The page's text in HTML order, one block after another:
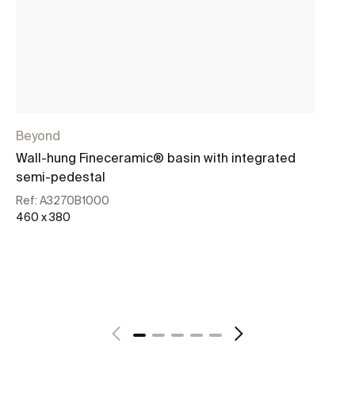
Beyond
Wall-hung Fineceramic® basin with integrated
semi-pedestal
Ref: A3270B1000
460 x 380